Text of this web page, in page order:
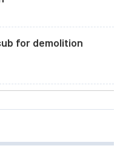
for demolition